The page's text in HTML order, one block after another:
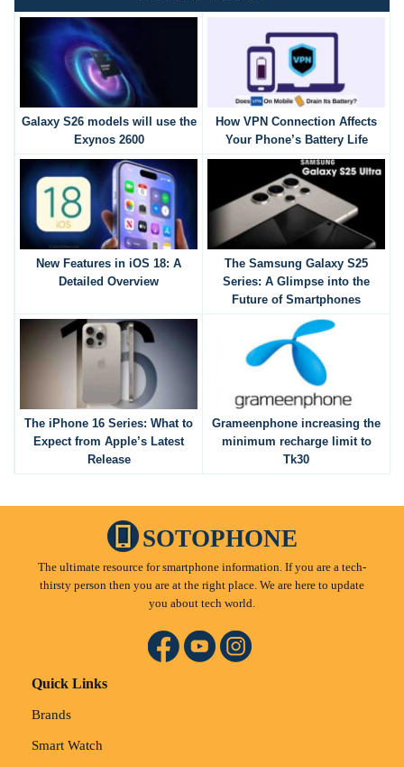
Galaxy S26 models will use the
Exynos 2600
How VPN Connection Affects
Your Phone’s Battery Life
New Features in iOS 18: A
Detailed Overview
The Samsung Galaxy S25
Series: A Glimpse into the
Future of Smartphones
The iPhone 16 Series: What to
Expect from Apple’s Latest
Release
Grameenphone increasing the
minimum recharge limit to
Tk30
SOTOPHONE
The ultimate resource for smartphone information. If you are a tech-
thirsty person then you are at the right place. We are here to update
you about tech world.
Quick Links
Brands
Smart Watch